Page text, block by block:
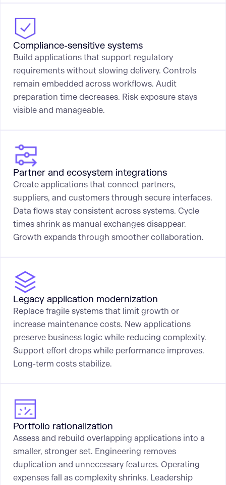
Compliance-sensitive systems
Build applications that support regulatory
requirements without slowing delivery. Controls
remain embedded across workflows. Audit
preparation time decreases. Risk exposure stays
visible and manageable.
Partner and ecosystem integrations
Create applications that connect partners,
suppliers, and customers through secure interfaces.
Data flows stay consistent across systems. Cycle
times shrink as manual exchanges disappear.
Growth expands through smoother collaboration.
Legacy application modernization
Replace fragile systems that limit growth or
increase maintenance costs. New applications
preserve business logic while reducing complexity.
Support effort drops while performance improves.
Long-term costs stabilize.
Portfolio rationalization
Assess and rebuild overlapping applications into a
smaller, stronger set. Engineering removes
duplication and unnecessary features. Operating
expenses fall as complexity shrinks. Leadership